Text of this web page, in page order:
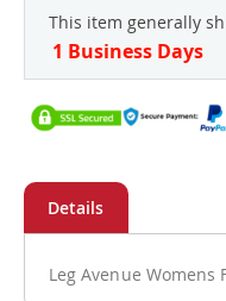
This item generally
1 Business Days
Leg Avenue Womens